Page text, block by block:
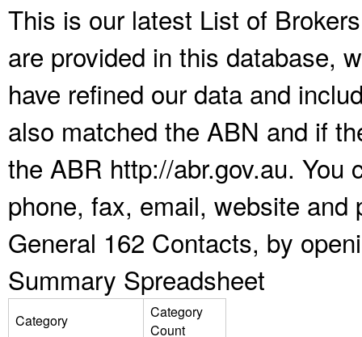
This is our latest List of
are provided in this database,
have refined our data and
also matched the ABN and if
the ABR http://abr.gov.au. You
phone, fax, email, website
General 162 Contacts, by
Summary Spreadsheet
Category
Category
Count